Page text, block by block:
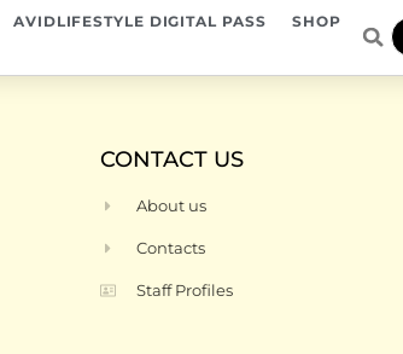
AVIDLIFESTYLE DIGITAL PASS SHOP
CONTACT US
About us
Contacts
Staff Profiles